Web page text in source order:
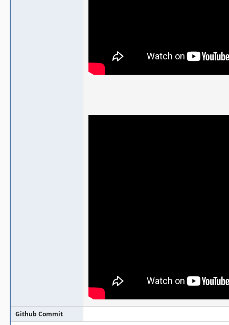
Github Commit